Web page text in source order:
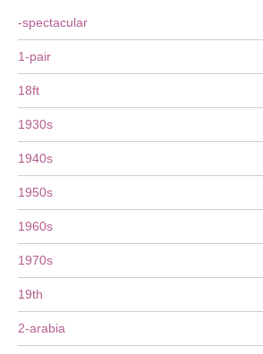
-spectacular
1-pair
18ft
1930s
1940s
1950s
1960s
1970s
19th
2-arabia